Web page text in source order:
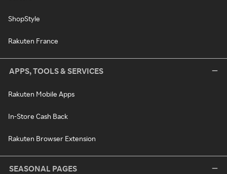
ShopStyle
Rakuten France
APPS, TOOLS & SERVICES
Rakuten Mobile Apps
In-Store Cash Back
Rakuten Browser Extension
SEASONAL PAGES